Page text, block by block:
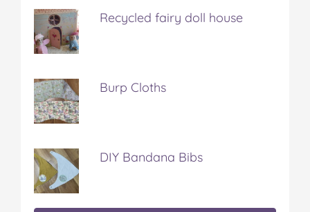
Recycled fairy doll house
Burp Cloths
DIY Bandana Bibs